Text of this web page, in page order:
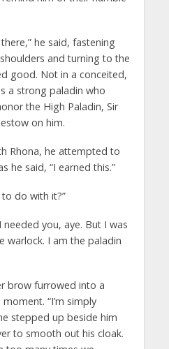
he said, fastening
and turning to the
good. Not in a conceited,
a strong paladin who
the High Paladin, Sir
on him.
Rhona, he attempted to
he said, “I earned this.”
do with it?”
needed you, aye. But I was
warlock. I am the paladin
brow furrowed into a
“I’m simply
stepped up beside him
to smooth out his cloak.